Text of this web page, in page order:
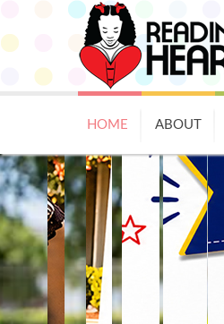
HOME ABOUT